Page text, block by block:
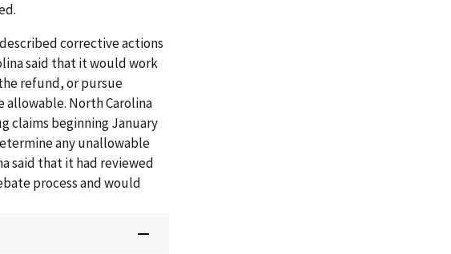
corrective actions
said that it would work
refund, or pursue
North Carolina
claims beginning January
any unallowable
said that it had reviewed
process and would